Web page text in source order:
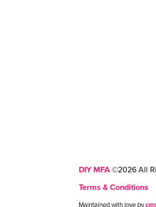
DIY MFA ©2026 All
Terms & Conditions
Maintained with love by